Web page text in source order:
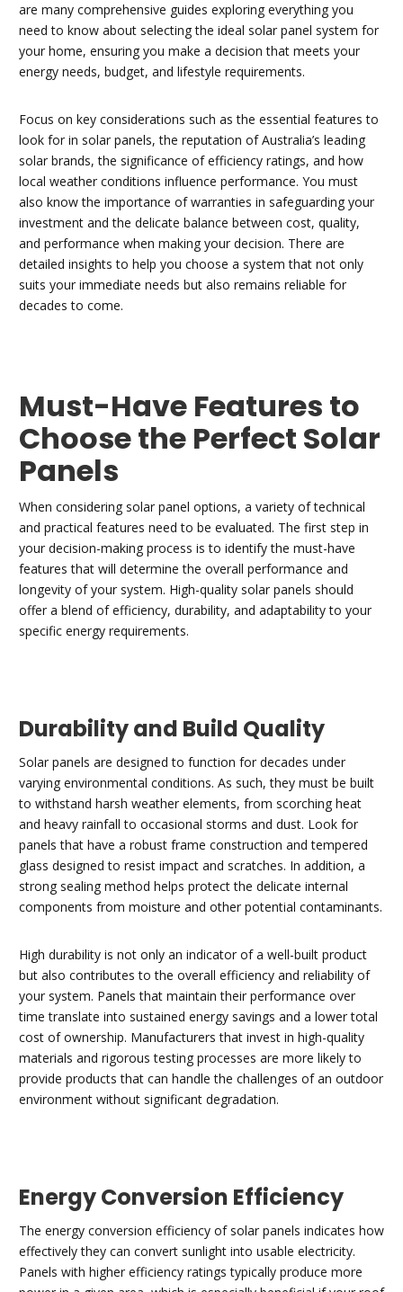
are many comprehensive guides exploring everything you
need to know about selecting the ideal solar panel system for
your home, ensuring you make a decision that meets your
energy needs, budget, and lifestyle requirements.
Focus on key considerations such as the essential features to
look for in solar panels, the reputation of Australia’s leading
solar brands, the significance of efficiency ratings, and how
local weather conditions influence performance. You must
also know the importance of warranties in safeguarding your
investment and the delicate balance between cost, quality,
and performance when making your decision. There are
detailed insights to help you choose a system that not only
suits your immediate needs but also remains reliable for
decades to come.
Must-Have Features to
Choose the Perfect Solar
Panels
When considering solar panel options, a variety of technical
and practical features need to be evaluated. The first step in
your decision-making process is to identify the must-have
features that will determine the overall performance and
longevity of your system. High-quality solar panels should
offer a blend of efficiency, durability, and adaptability to your
specific energy requirements.
Durability and Build Quality
Solar panels are designed to function for decades under
varying environmental conditions. As such, they must be built
to withstand harsh weather elements, from scorching heat
and heavy rainfall to occasional storms and dust. Look for
panels that have a robust frame construction and tempered
glass designed to resist impact and scratches. In addition, a
strong sealing method helps protect the delicate internal
components from moisture and other potential contaminants.
High durability is not only an indicator of a well-built product
but also contributes to the overall efficiency and reliability of
your system. Panels that maintain their performance over
time translate into sustained energy savings and a lower total
cost of ownership. Manufacturers that invest in high-quality
materials and rigorous testing processes are more likely to
provide products that can handle the challenges of an outdoor
environment without significant degradation.
Energy Conversion Efficiency
The energy conversion efficiency of solar panels indicates how
effectively they can convert sunlight into usable electricity.
Panels with higher efficiency ratings typically produce more